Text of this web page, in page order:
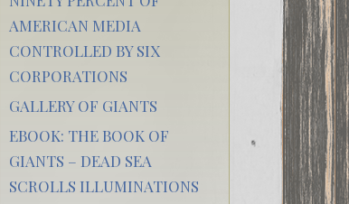
AMERICAN MEDIA
CONTROLLED BY SIX
CORPORATIONS
GALLERY OF GIANTS
EBOOK: THE BOOK OF
GIANTS – DEAD SEA
SCROLLS ILLUMINATIONS